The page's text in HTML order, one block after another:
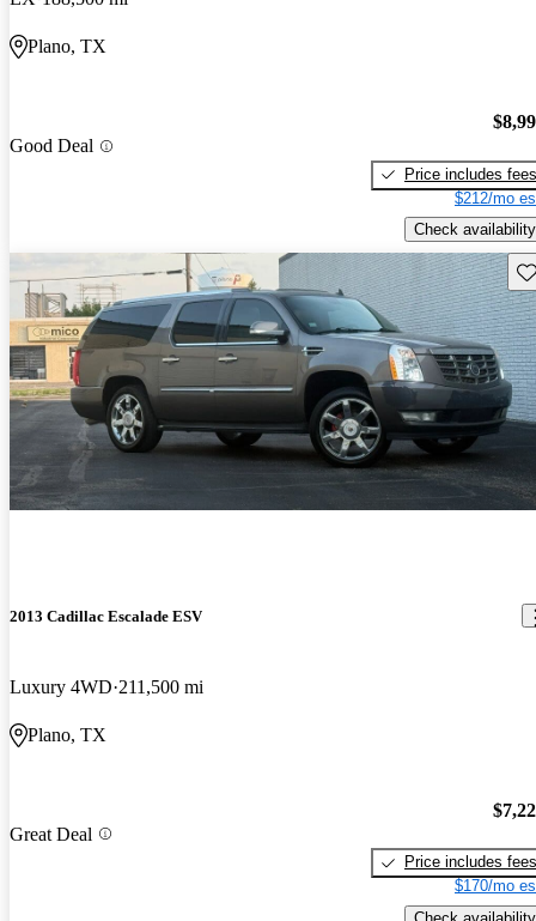
Plano, TX
Good Deal
Price includes fees
$212/mo
Check availability
2013 Cadillac Escalade ESV
Luxury 4WD 211,500 mi
Plano, TX
Great Deal
Price includes fees
$170/mo